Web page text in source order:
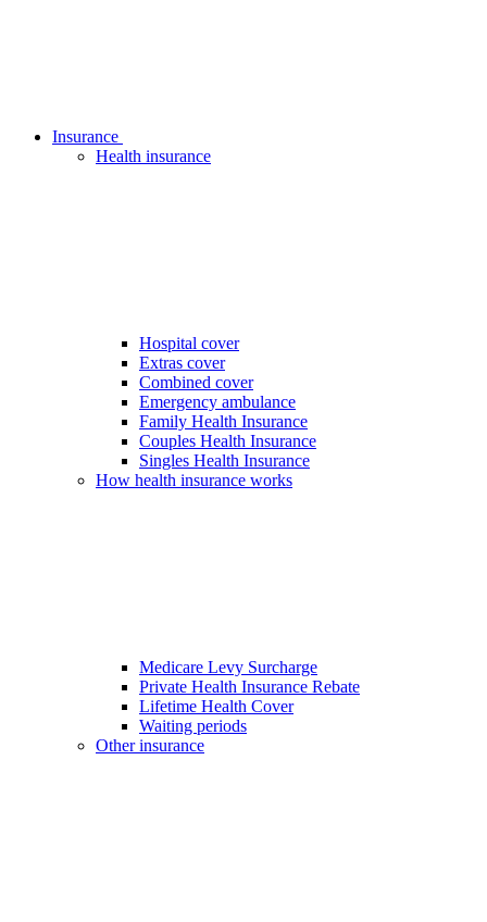
Insurance
Health insurance
Hospital cover
Extras cover
Combined cover
Emergency ambulance
Family Health Insurance
Couples Health Insurance
Singles Health Insurance
How health insurance works
Medicare Levy Surcharge
Private Health Insurance Rebate
Lifetime Health Cover
Waiting periods
Other insurance